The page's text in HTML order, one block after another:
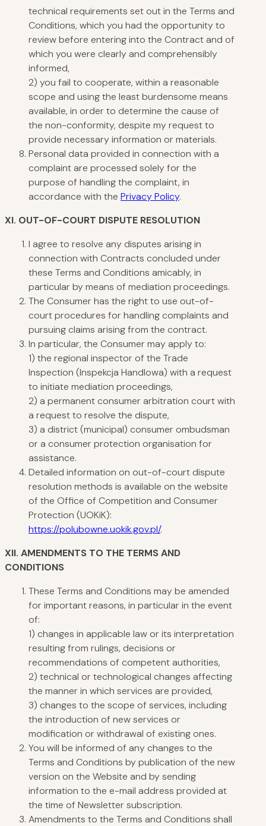
technical requirements set out in the Terms and
Conditions, which you had the opportunity to
review before entering into the Contract and of
which you were clearly and comprehensibly
informed,
2) you fail to cooperate, within a reasonable
scope and using the least burdensome means
available, in order to determine the cause of
the non-conformity, despite my request to
provide necessary information or materials.
Personal data provided in connection with a
complaint are processed solely for the
purpose of handling the complaint, in
accordance with the Privacy Policy.
XI. OUT-OF-COURT DISPUTE RESOLUTION
I agree to resolve any disputes arising in
connection with Contracts concluded under
these Terms and Conditions amicably, in
particular by means of mediation proceedings.
The Consumer has the right to use out-of-
court procedures for handling complaints and
pursuing claims arising from the contract.
In particular, the Consumer may apply to:
1) the regional inspector of the Trade
Inspection (Inspekcja Handlowa) with a request
to initiate mediation proceedings,
2) a permanent consumer arbitration court with
a request to resolve the dispute,
3) a district (municipal) consumer ombudsman
or a consumer protection organisation for
assistance.
Detailed information on out-of-court dispute
resolution methods is available on the website
of the Office of Competition and Consumer
Protection (UOKiK):
https://polubowne.uokik.gov.pl/.
XII. AMENDMENTS TO THE TERMS AND
CONDITIONS
These Terms and Conditions may be amended
for important reasons, in particular in the event
of:
1) changes in applicable law or its interpretation
resulting from rulings, decisions or
recommendations of competent authorities,
2) technical or technological changes affecting
the manner in which services are provided,
3) changes to the scope of services, including
the introduction of new services or
modification or withdrawal of existing ones.
You will be informed of any changes to the
Terms and Conditions by publication of the new
version on the Website and by sending
information to the e-mail address provided at
the time of Newsletter subscription.
Amendments to the Terms and Conditions shall